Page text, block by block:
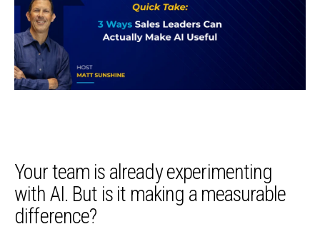
Your team is already experimenting
with AI. But is it making a measurable
difference?